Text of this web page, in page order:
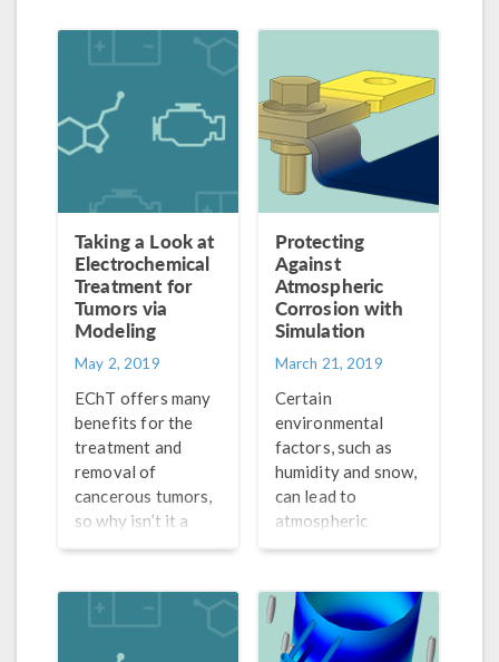
electrochemistry
and battery models
current cathodic
Taking a Look at
Electrochemical
Treatment for
Tumors via
Modeling
May 2, 2019
EChT offers many
benefits for the
treatment and
removal of
cancerous tumors,
so why isn’t it a
widely accepted
we need a better
understanding of
Protecting
Against
Atmospheric
Corrosion with
Simulation
March 21, 2019
Certain
environmental
factors, such as
humidity and snow,
can lead to
atmospheric
corrosion. The
cars, and other
metal structures.
Simulation can